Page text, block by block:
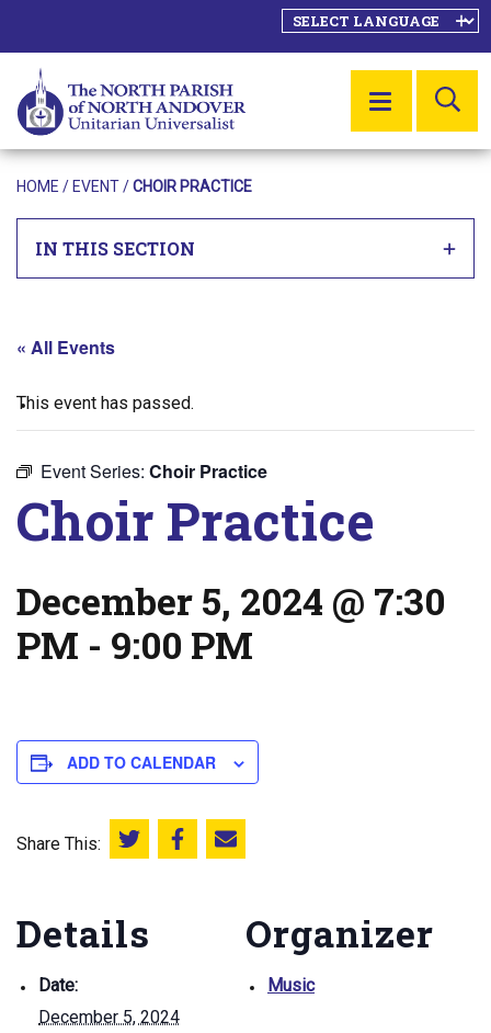
MENU
HOME / EVENT/CHOIR PRACTICE
IN THIS SECTION
« All Events
This event has passed.
Event Series: Choir Practice
Choir Practice
December 5, 2024 @ 7:30
PM - 9:00 PM
ADD TO CALENDAR
Share This: Share this on Twitter
Share this on Facebook
Email this page
Details
Date:
December 5, 2024
Organizer
Music